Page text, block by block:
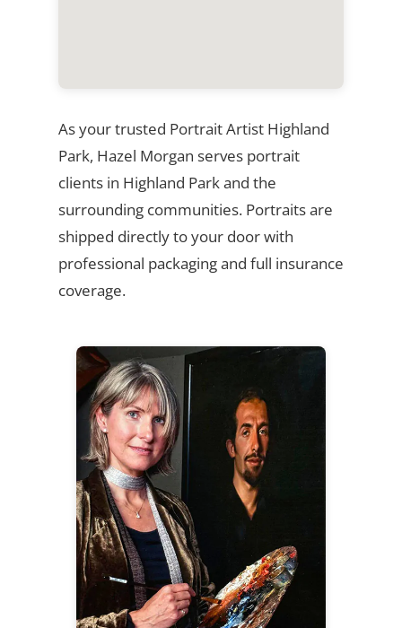
As your trusted Portrait Artist Highland
Park, Hazel Morgan serves portrait
clients in Highland Park and the
surrounding communities. Portraits are
shipped directly to your door with
professional packaging and full insurance
coverage.